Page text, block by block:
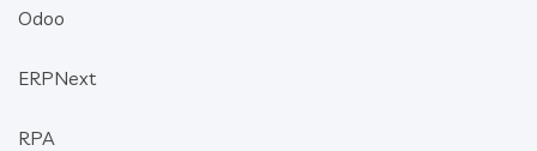
Odoo
ERPNext
RPA